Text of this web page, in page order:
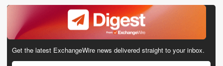
Get the latest ExchangeWire news delivered straight to your inbox.